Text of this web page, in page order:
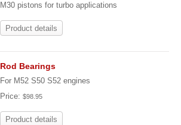
M30 pistons for turbo applications
Product details
Rod Bearings
For M52 S50 S52 engines
Price: $98.95
Product details